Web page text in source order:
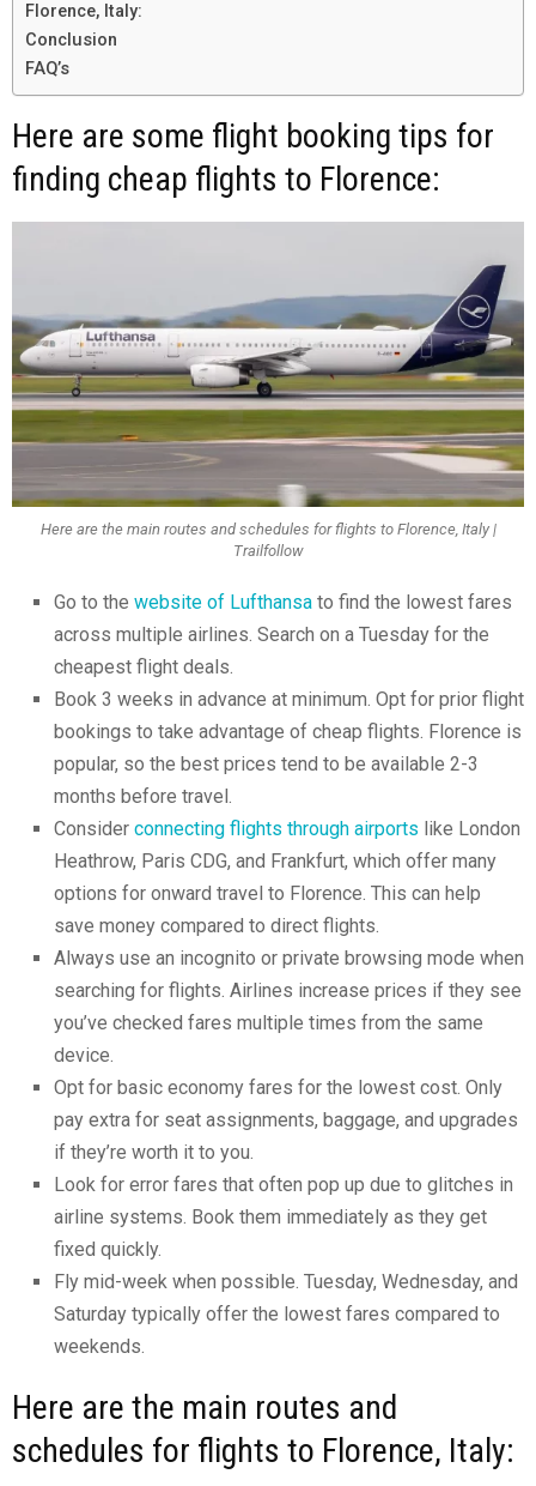
Florence, Italy:
Conclusion
FAQ’s
Here are some flight booking tips for
finding cheap flights to Florence:
Here are the main routes and schedules for flights to Florence, Italy |
Trailfollow
Go to the website of Lufthansa to find the lowest fares
across multiple airlines. Search on a Tuesday for the
cheapest flight deals.
Book 3 weeks in advance at minimum. Opt for prior flight
bookings to take advantage of cheap flights. Florence is
popular, so the best prices tend to be available 2-3
months before travel.
Consider connecting flights through airports like London
Heathrow, Paris CDG, and Frankfurt, which offer many
options for onward travel to Florence. This can help
save money compared to direct flights.
Always use an incognito or private browsing mode when
searching for flights. Airlines increase prices if they see
you’ve checked fares multiple times from the same
device.
Opt for basic economy fares for the lowest cost. Only
pay extra for seat assignments, baggage, and upgrades
if they’re worth it to you.
Look for error fares that often pop up due to glitches in
airline systems. Book them immediately as they get
fixed quickly.
Fly mid-week when possible. Tuesday, Wednesday, and
Saturday typically offer the lowest fares compared to
weekends.
Here are the main routes and
schedules for flights to Florence, Italy: